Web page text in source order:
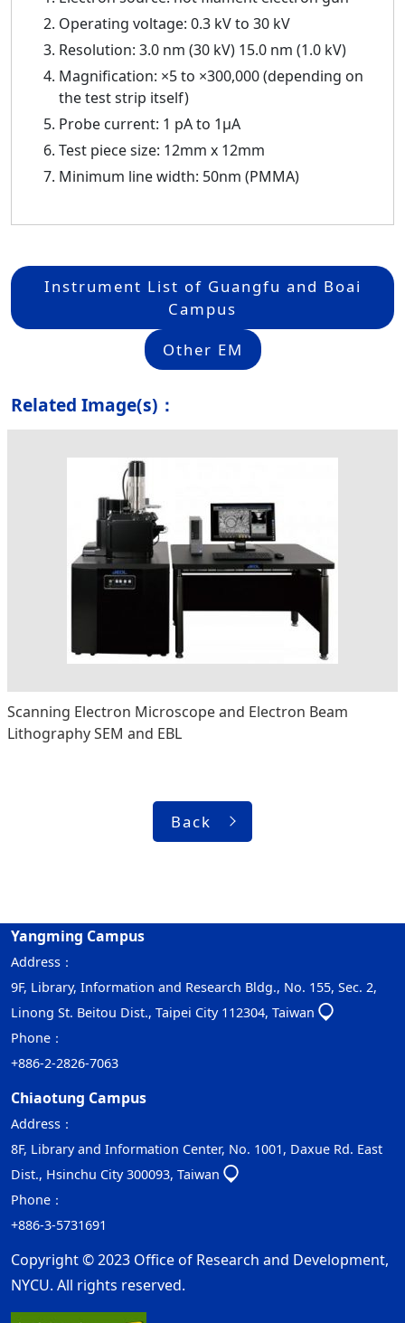
Operating voltage: 0.3 kV to 30 kV
Resolution: 3.0 nm (30 kV) 15.0 nm (1.0 kV)
Magnification: ×5 to ×300,000 (depending on
the test strip itself)
Probe current: 1 pA to 1μA
Test piece size: 12mm x 12mm
Minimum line width: 50nm (PMMA)
Instrument List of Guangfu and Boai
Campus
Other EM
Related Image(s)：
Scanning Electron Microscope and Electron Beam
Lithography SEM and EBL
Back
Yangming Campus
Address：
9F, Library, Information and Research Bldg., No. 155, Sec. 2,
Linong St. Beitou Dist., Taipei City 112304, Taiwan
Phone：
+886-2-2826-7063
Chiaotung Campus
Address：
8F, Library and Information Center, No. 1001, Daxue Rd. East
Dist., Hsinchu City 300093, Taiwan
Phone：
+886-3-5731691
Copyright © 2023 Office of Research and Development,
NYCU. All rights reserved.